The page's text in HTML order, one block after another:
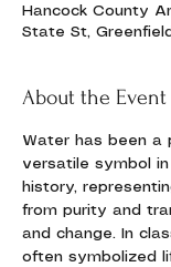
Hancock County
State St,
About the Event
Water has been a
versatile symbol
history,
from purity and
and change. In
often symbolized